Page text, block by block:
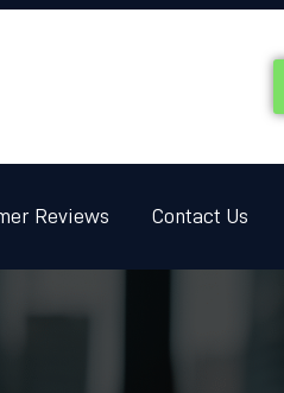
Reviews Contact Us
CONTACT